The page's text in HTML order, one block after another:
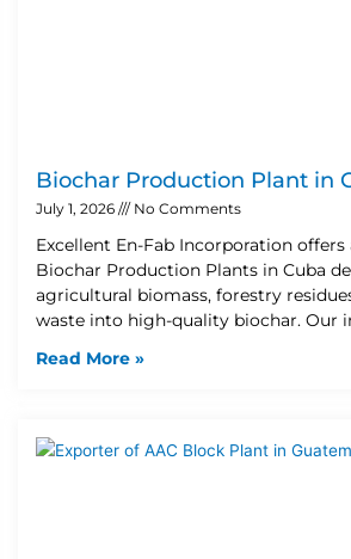
Biochar Production Plant in
July 1, 2026 No Comments
Excellent En-Fab Incorporation offers
Biochar Production Plants in Cuba
agricultural biomass, forestry
waste into high-quality biochar. Our
Read More »